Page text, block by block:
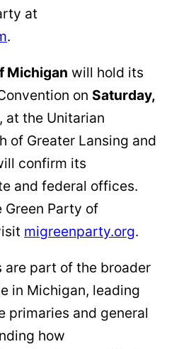
at
.
Michigan will hold its
on Saturday,
, at the Unitarian
of Greater Lansing and
confirm its
and federal offices.
Green Party of
migreenparty.org.
are part of the broader
in Michigan, leading
primaries and general
how